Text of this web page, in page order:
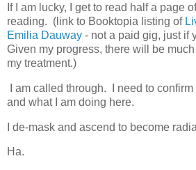
If I am lucky, I get to read half a page
reading. (link to Booktopia listing of
Emilia Dauway - not a paid gig, just if
Given my progress, there will be
my treatment.)
I am called through. I need to
and what I am doing here.
I de-mask and ascend to become
Ha.